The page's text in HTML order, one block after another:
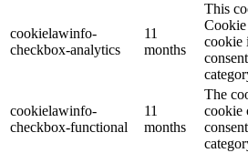
cookielawinfo-
checkbox-analytics
11
months
This
cookie
cookielawinfo-
checkbox-functional
11
months
The
cookie